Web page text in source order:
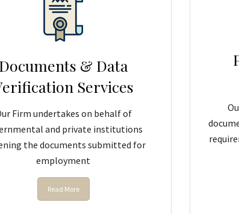
Documents & Data
Services
Firm undertakes on behalf of
and private institutions
the documents submitted for
employment
Read More